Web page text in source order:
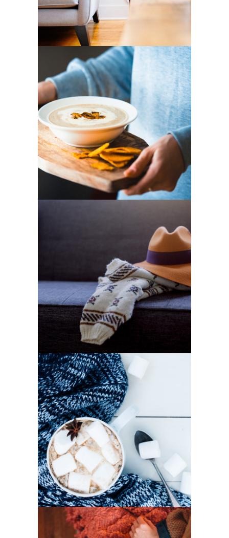
Cooking
3 pics
Fashion
2 pics
Winter Joy
2 pics
2